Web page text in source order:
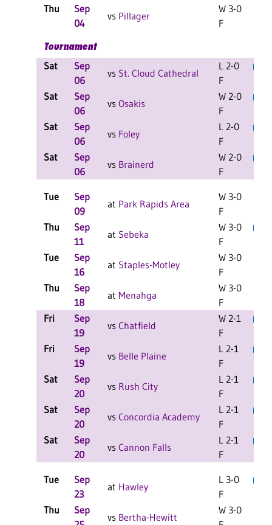
Thu
Sep
04
vs Pillager
W 3-0
F
Tournament
Sat
Sep
06
vs St. Cloud Cathedral
L 2-0
F
Sat
Sep
06
vs Osakis
W 2-0
F
Sat
Sep
06
vs Foley
L 2-0
F
Sat
Sep
06
vs Brainerd
W 2-0
F
Tue
Sep
09
at Park Rapids Area
W 3-0
F
Thu
Sep
11
at Sebeka
W 3-0
F
Tue
Sep
16
at Staples-Motley
W 3-0
F
Thu
Sep
18
at Menahga
W 3-0
F
Fri
Sep
19
vs Chatfield
W 2-1
F
Fri
Sep
19
vs Belle Plaine
L 2-1
F
Sat
Sep
20
vs Rush City
L 2-1
F
Sat
Sep
20
vs Concordia Academy
L 2-1
F
Sat
Sep
20
vs Cannon Falls
L 2-1
F
Tue
Sep
23
at Hawley
L 3-0
F
Thu
Sep
vs Bertha-Hewitt
W 3-0